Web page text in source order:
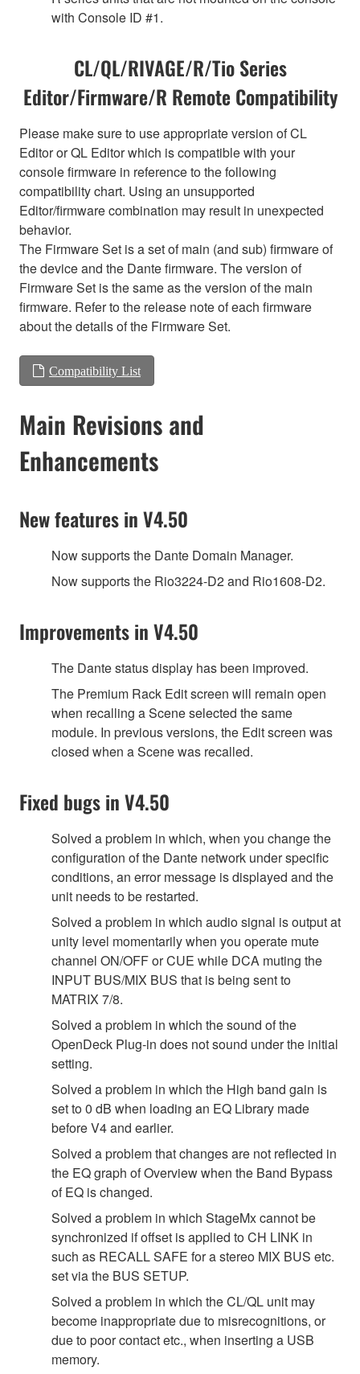
with Console ID #1.
CL/QL/RIVAGE/R/Tio Series
Editor/Firmware/R Remote Compatibility
Please make sure to use appropriate version of CL
Editor or QL Editor which is compatible with your
console firmware in reference to the following
compatibility chart. Using an unsupported
Editor/firmware combination may result in unexpected
behavior.
The Firmware Set is a set of main (and sub) firmware of
the device and the Dante firmware. The version of
Firmware Set is the same as the version of the main
firmware. Refer to the release note of each firmware
about the details of the Firmware Set.
Compatibility List
Main Revisions and
Enhancements
New features in V4.50
Now supports the Dante Domain Manager.
Now supports the Rio3224-D2 and Rio1608-D2.
Improvements in V4.50
The Dante status display has been improved.
The Premium Rack Edit screen will remain open
when recalling a Scene selected the same
module. In previous versions, the Edit screen was
closed when a Scene was recalled.
Fixed bugs in V4.50
Solved a problem in which, when you change the
configuration of the Dante network under specific
conditions, an error message is displayed and the
unit needs to be restarted.
Solved a problem in which audio signal is output at
unity level momentarily when you operate mute
channel ON/OFF or CUE while DCA muting the
INPUT BUS/MIX BUS that is being sent to
MATRIX 7/8.
Solved a problem in which the sound of the
OpenDeck Plug-in does not sound under the initial
setting.
Solved a problem in which the High band gain is
set to 0 dB when loading an EQ Library made
before V4 and earlier.
Solved a problem that changes are not reflected in
the EQ graph of Overview when the Band Bypass
of EQ is changed.
Solved a problem in which StageMx cannot be
synchronized if offset is applied to CH LINK in
such as RECALL SAFE for a stereo MIX BUS etc.
set via the BUS SETUP.
Solved a problem in which the CL/QL unit may
become inappropriate due to misrecognitions, or
due to poor contact etc., when inserting a USB
memory.